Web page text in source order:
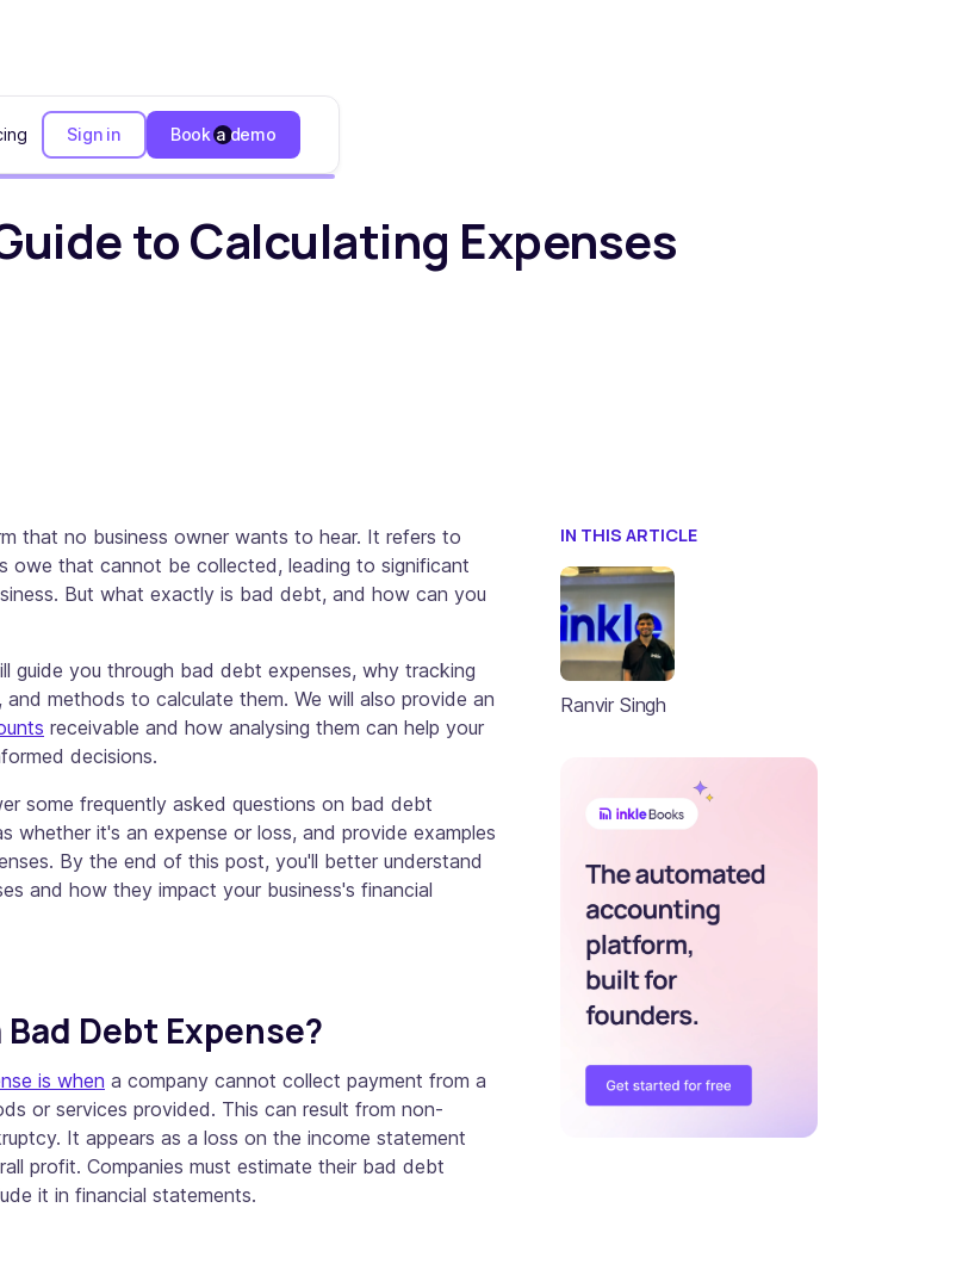
Sign in Book a demo
Expenses
to Calculating Expenses
that no business owner wants to hear. It refers to
owe that cannot be collected, leading to significant
But what exactly is bad debt, and how can you
guide you through bad debt expenses, why tracking
and methods to calculate them. We will also provide an
receivable and how analysing them can help your
decisions.
some frequently asked questions on bad debt
whether it's an expense or loss, and provide examples
By the end of this post, you'll better understand
and how they impact your business's financial
Debt Expense?
is when a company cannot collect payment from a
or services provided. This can result from non-
It appears as a loss on the income statement
profit. Companies must estimate their bad debt
it in financial statements.
IN THIS ARTICLE
Ranvir Singh